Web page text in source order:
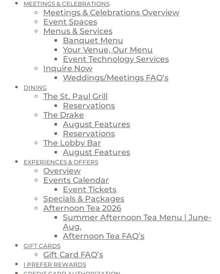
MEETINGS & CELEBRATIONS
Meetings & Celebrations Overview
Event Spaces
Menus & Services
Banquet Menu
Your Venue, Our Menu
Event Technology Services
Inquire Now
Weddings/Meetings FAQ’s
DINING
The St. Paul Grill
Reservations
The Drake
August Features
Reservations
The Lobby Bar
August Features
EXPERIENCES & OFFERS
Overview
Events Calendar
Event Tickets
Specials & Packages
Afternoon Tea 2026
Summer Afternoon Tea Menu | June-
Aug.
Afternoon Tea FAQ’s
GIFT CARDS
Gift Card FAQ’s
I PREFER REWARDS